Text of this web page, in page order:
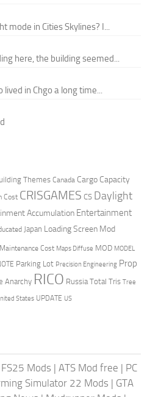
mode in Cities Skylines? I...
here, the building seemed...
in Chgo a long time...
Themes Canada Cargo Capacity
Cost CRISGAMES CS Daylight
Accumulation Entertainment
Japan Loading Screen Mod
Maintenance Cost Maps Diffuse MOD MODEL
Parking Lot Precision Engineering Prop
Anarchy RICO Russia Total Tris Tree
States UPDATE US
FS25 Mods | ATS Mod free | PC
Simulator 22 Mods | GTA